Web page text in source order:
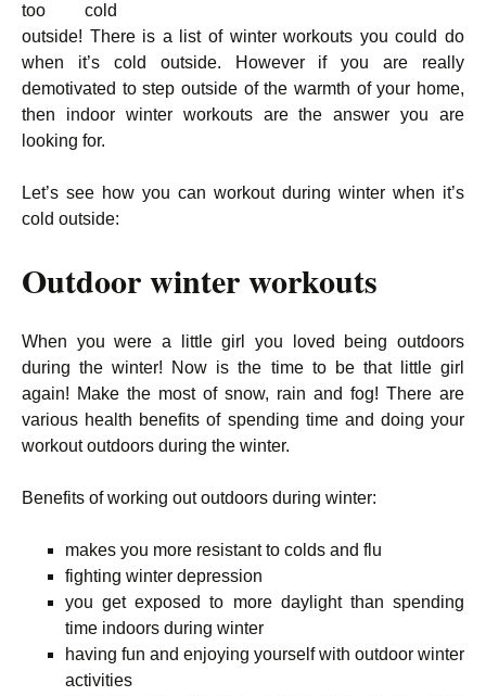
too cold
outside! There is a list of winter workouts you could do
when it’s cold outside. However if you are really
demotivated to step outside of the warmth of your home,
then indoor winter workouts are the answer you are
looking for.
Let’s see how you can workout during winter when it’s
cold outside:
Outdoor winter workouts
When you were a little girl you loved being outdoors
during the winter! Now is the time to be that little girl
again! Make the most of snow, rain and fog! There are
various health benefits of spending time and doing your
workout outdoors during the winter.
Benefits of working out outdoors during winter:
makes you more resistant to colds and flu
fighting winter depression
you get exposed to more daylight than spending
time indoors during winter
having fun and enjoying yourself with outdoor winter
activities